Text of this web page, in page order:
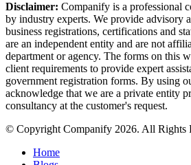
Disclaimer: Companify is a professional
by industry experts. We provide advisory
business registrations, certifications and
are an independent entity and are not
department or agency. The forms on this
client requirements to provide expert
government registration forms. By using
acknowledge that we are a private entity
consultancy at the customer's request.
© Copyright Companify 2026. All Rights
Home